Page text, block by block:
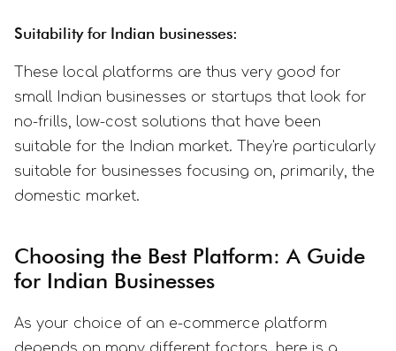
Suitability for Indian businesses:
These local platforms are thus very good for
small Indian businesses or startups that look for
no-frills, low-cost solutions that have been
suitable for the Indian market. They're particularly
suitable for businesses focusing on, primarily, the
domestic market.
Choosing the Best Platform: A Guide
for Indian Businesses
As your choice of an e-commerce platform